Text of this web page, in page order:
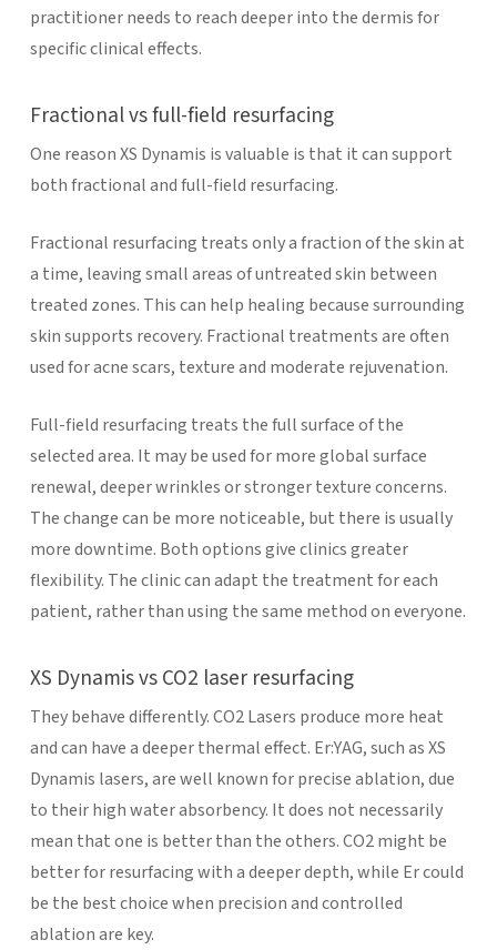
practitioner needs to reach deeper into the dermis for
specific clinical effects.
Fractional vs full-field resurfacing
One reason XS Dynamis is valuable is that it can support
both fractional and full-field resurfacing.
Fractional resurfacing treats only a fraction of the skin at
a time, leaving small areas of untreated skin between
treated zones. This can help healing because surrounding
skin supports recovery. Fractional treatments are often
used for acne scars, texture and moderate rejuvenation.
Full-field resurfacing treats the full surface of the
selected area. It may be used for more global surface
renewal, deeper wrinkles or stronger texture concerns.
The change can be more noticeable, but there is usually
more downtime. Both options give clinics greater
flexibility. The clinic can adapt the treatment for each
patient, rather than using the same method on everyone.
XS Dynamis vs CO2 laser resurfacing
They behave differently. CO2 Lasers produce more heat
and can have a deeper thermal effect. Er:YAG, such as XS
Dynamis lasers, are well known for precise ablation, due
to their high water absorbency. It does not necessarily
mean that one is better than the others. CO2 might be
better for resurfacing with a deeper depth, while Er could
be the best choice when precision and controlled
ablation are key.